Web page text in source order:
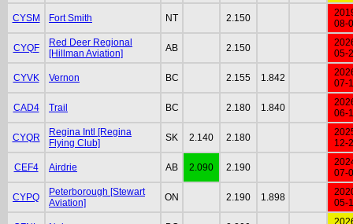
CYSM Fort Smith NT 2.150
08-
CYQF
Red Deer Regional
[Hillman Aviation]
AB 2.150
05-
CYVK Vernon BC 2.155 1.842
07-
CAD4 Trail BC 2.180 1.840
06-
CYQR
Regina Intl [Regina
Flying Club]
SK 2.140 2.180
12-
CEF4 Airdrie AB 2.090 2.190
07-
CYPQ
Peterborough [Stewart
Aviation]
ON 2.190 1.898
05-